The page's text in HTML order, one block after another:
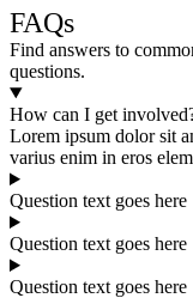
FAQs
Find answers to
questions.
How can I get
Lorem ipsum dolor sit
varius enim in eros
Question text goes here
Question text goes here
Question text goes here